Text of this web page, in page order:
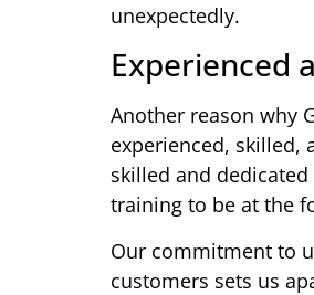
unexpectedly.
Experienced
Another reason why
experienced, skilled,
skilled and
training to be at the
Our commitment to
customers sets us